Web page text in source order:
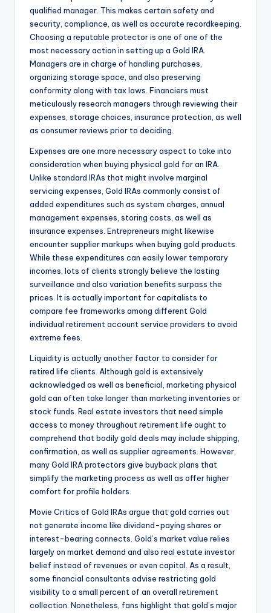
qualified manager. This makes certain safety and
security, compliance, as well as accurate recordkeeping.
Choosing a reputable protector is one of one of the
most necessary action in setting up a Gold IRA.
Managers are in charge of handling purchases,
organizing storage space, and also preserving
conformity along with tax laws. Financiers must
meticulously research managers through reviewing their
expenses, storage choices, insurance protection, as well
as consumer reviews prior to deciding.
Expenses are one more necessary aspect to take into
consideration when buying physical gold for an IRA.
Unlike standard IRAs that might involve marginal
servicing expenses, Gold IRAs commonly consist of
added expenditures such as system charges, annual
management expenses, storing costs, as well as
insurance expenses. Entrepreneurs might likewise
encounter supplier markups when buying gold products.
While these expenditures can easily lower temporary
incomes, lots of clients strongly believe the lasting
surveillance and also variation benefits surpass the
prices. It is actually important for capitalists to
compare fee frameworks among different Gold
individual retirement account service providers to avoid
extreme fees.
Liquidity is actually another factor to consider for
retired life clients. Although gold is extensively
acknowledged as well as beneficial, marketing physical
gold can often take longer than marketing inventories or
stock funds. Real estate investors that need simple
access to money throughout retirement life ought to
comprehend that bodily gold deals may include shipping,
confirmation, as well as supplier agreements. However,
many Gold IRA protectors give buyback plans that
simplify the marketing process as well as offer higher
comfort for profile holders.
Movie Critics of Gold IRAs argue that gold carries out
not generate income like dividend-paying shares or
interest-bearing connects. Gold’s market value relies
largely on market demand and also real estate investor
belief instead of revenues or even capital. As a result,
some financial consultants advise restricting gold
visibility to a small percent of an overall retirement
collection. Nonetheless, fans highlight that gold’s major